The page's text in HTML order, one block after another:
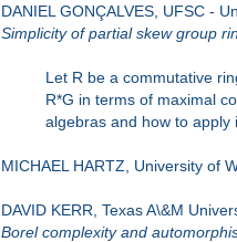
DANIEL GONÇALVES, UFSC -
Simplicity of partial skew group
Let R be a commutative
R*G in terms of maximal
algebras and how to apply
MICHAEL HARTZ, University of
DAVID KERR, Texas A\&M
Borel complexity and